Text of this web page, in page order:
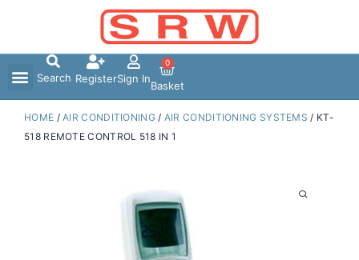
Search RegisterSign In
0
Basket
HOME /AIR CONDITIONING/ AIR CONDITIONING SYSTEMS / KT-
518 REMOTE CONTROL 518 IN 1